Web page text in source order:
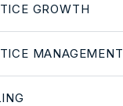
GROWTH
MANAGEMENT